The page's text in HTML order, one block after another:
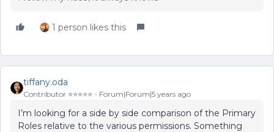
1 person likes this
tiffany.oda
Contributor ⭐️⭐️⭐️⭐️⭐️ Forum|Forum|5 years ago
I’m looking for a side by side comparison of the Primary
Roles relative to the various permissions. Something